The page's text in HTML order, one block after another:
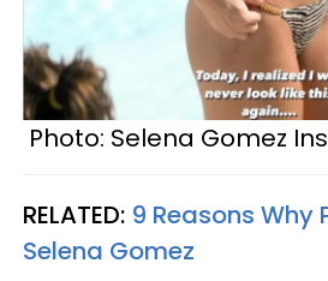
Photo: Selena Gomez
RELATED: 9 Reasons Why
Selena Gomez